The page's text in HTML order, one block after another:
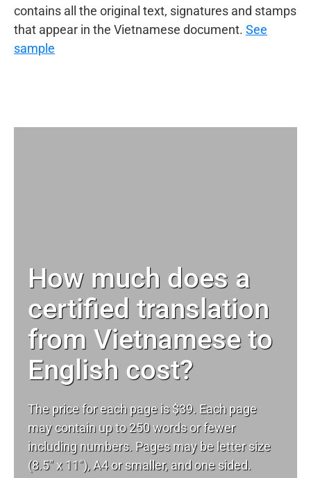
contains all the original text, signatures and stamps
that appear in the Vietnamese document. See
sample
How much does a
certified translation
from Vietnamese to
English cost?
The price for each page is $39. Each page
may contain up to 250 words or fewer
including numbers. Pages may be letter size
(8.5″ x 11″), A4 or smaller, and one sided.